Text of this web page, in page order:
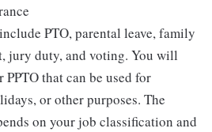
include PTO, parental leave, family
jury duty, and voting. You will
that can be used for
or other purposes. The
on your job classification and